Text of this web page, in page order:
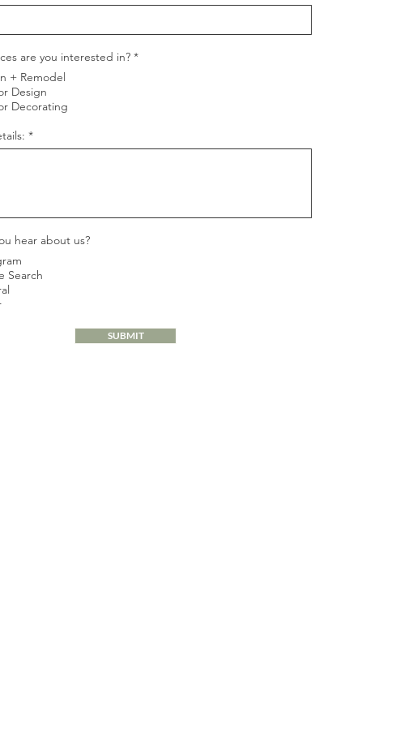
are you interested in? *R
+ Remodel
Design
Decorating
hear about us?
Search
SUBMIT